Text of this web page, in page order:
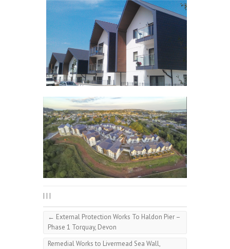
| | |
← External Protection Works To Haldon Pier –
Phase 1 Torquay, Devon
Remedial Works to Livermead Sea Wall,